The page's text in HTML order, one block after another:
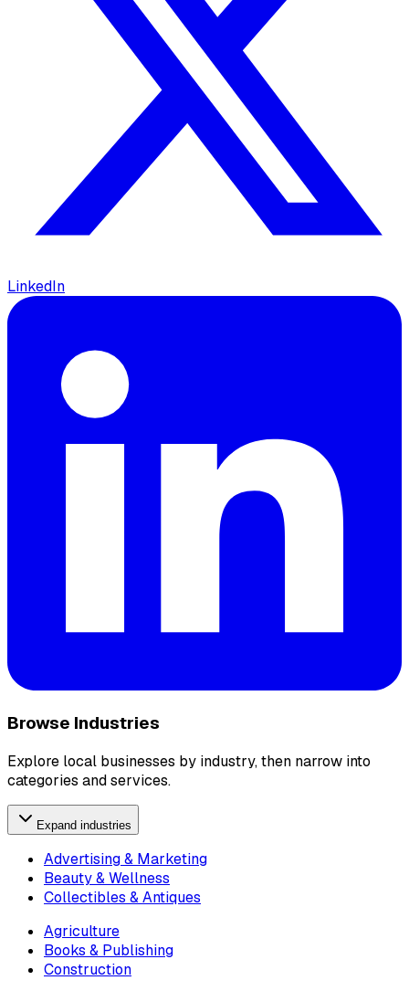
LinkedIn
Browse Industries
Explore local businesses by industry, then narrow into
categories and services.
Expand industries
Advertising & Marketing
Beauty & Wellness
Collectibles & Antiques
Agriculture
Books & Publishing
Construction